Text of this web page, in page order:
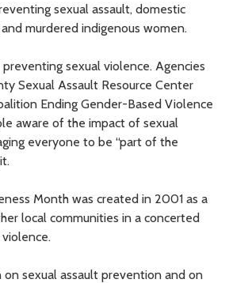
sexual assault, domestic
murdered indigenous women.
sexual violence. Agencies
Sexual Assault Resource Center
Ending Gender-Based Violence
aware of the impact of sexual
everyone to be “part of the
Month was created in 2001 as a
local communities in a concerted
sexual assault prevention and on